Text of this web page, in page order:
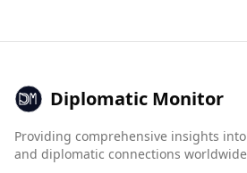
Index. The murder rate in
Benin's rate of 1.1.
scores better across various
scores indicating less crime.
Diplomatic Monitor
Providing comprehensive insights
and diplomatic connections